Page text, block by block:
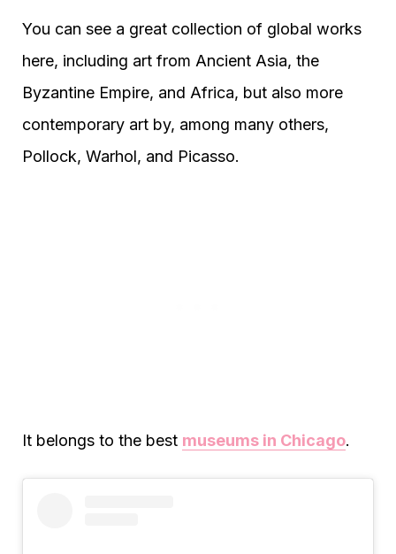
You can see a great collection of global works
here, including art from Ancient Asia, the
Byzantine Empire, and Africa, but also more
contemporary art by, among many others,
Pollock, Warhol, and Picasso.
It belongs to the best museums in Chicago.